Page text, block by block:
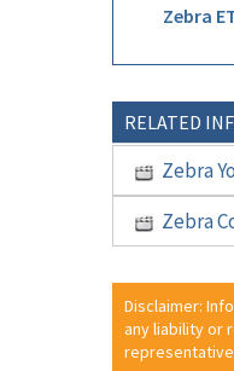
Zebra
RELATED
Zebra
Zebra
Disclaimer:
any liability or